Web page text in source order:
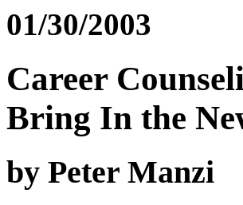
01/30/2003
Career
Bring In the
by Peter Manzi